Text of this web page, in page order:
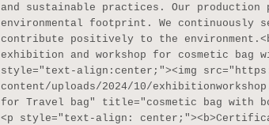
and sustainable practices. Our production
environmental footprint. We continuously
contribute positively to the
exhibition and workshop for cosmetic bag
style="text-align:center;"><img
content/uploads/2024/10/
for Travel bag" title="cosmetic bag with
<p style="text-align: